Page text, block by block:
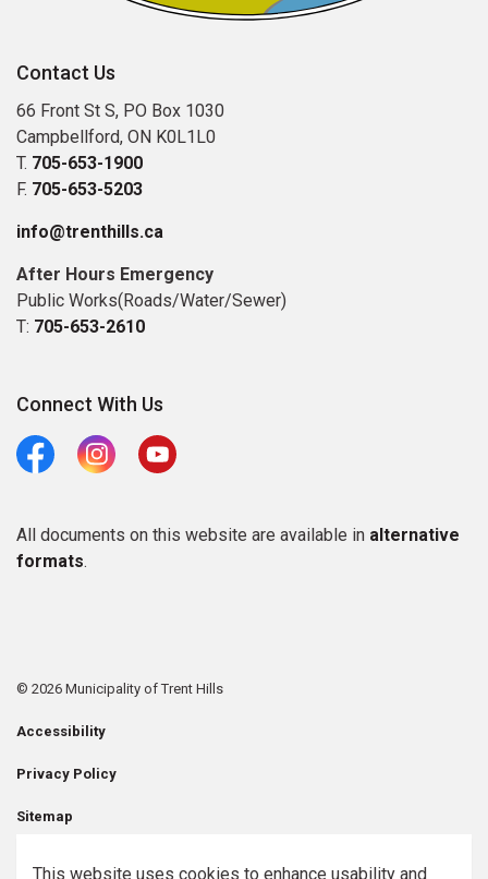
This website uses cookies to enhance usability and
Contact Us
66 Front St S, PO Box 1030
Campbellford, ON K0L1L0
T. 705-653-1900
F. 705-653-5203
info@trenthills.ca
After Hours Emergency
Public Works(Roads/Water/Sewer)
T: 705-653-2610
Connect With Us
FacebookInstagramYoutube
All documents on this website are available in alternative
formats.
© 2026 Municipality of Trent Hills
Accessibility
Privacy Policy
Sitemap